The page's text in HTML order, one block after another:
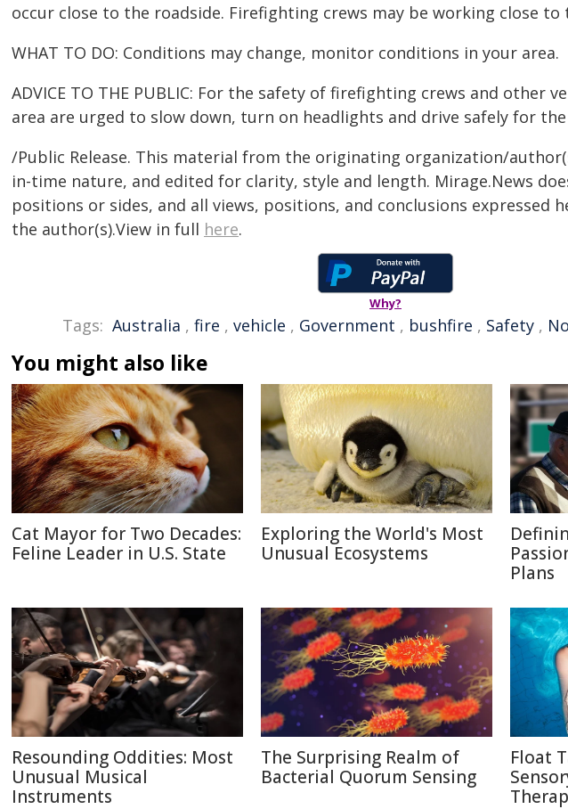
occur close to the roadside. Firefighting crews may be working close to
WHAT TO DO: Conditions may change, monitor conditions in your area.
ADVICE TO THE PUBLIC: For the safety of firefighting crews and other
area are urged to slow down, turn on headlights and drive safely for
/Public Release. This material from the originating organization/
in-time nature, and edited for clarity, style and length. Mirage.News
positions or sides, and all views, positions, and conclusions expressed
the author(s).View in full here.
Why?
Tags: Australia , fire , vehicle , Government , bushfire , Safety ,
You might also like
Cat Mayor for Two Decades:
Feline Leader in U.S. State
Exploring the World's Most
Unusual Ecosystems
Plans
Resounding Oddities: Most
Unusual Musical
Instruments
The Surprising Realm of
Bacterial Quorum Sensing
Float